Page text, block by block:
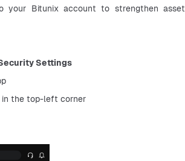
your Bitunix account to strengthen asset
Settings
in the top-left corner